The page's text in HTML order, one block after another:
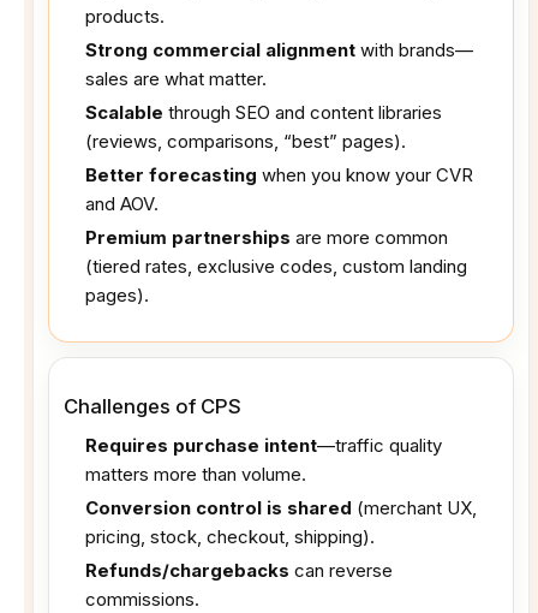
products.
Strong commercial alignment with brands—
sales are what matter.
Scalable through SEO and content libraries
(reviews, comparisons, “best” pages).
Better forecasting when you know your CVR
and AOV.
Premium partnerships are more common
(tiered rates, exclusive codes, custom landing
pages).
Challenges of CPS
Requires purchase intent—traffic quality
matters more than volume.
Conversion control is shared (merchant UX,
pricing, stock, checkout, shipping).
Refunds/chargebacks can reverse
commissions.